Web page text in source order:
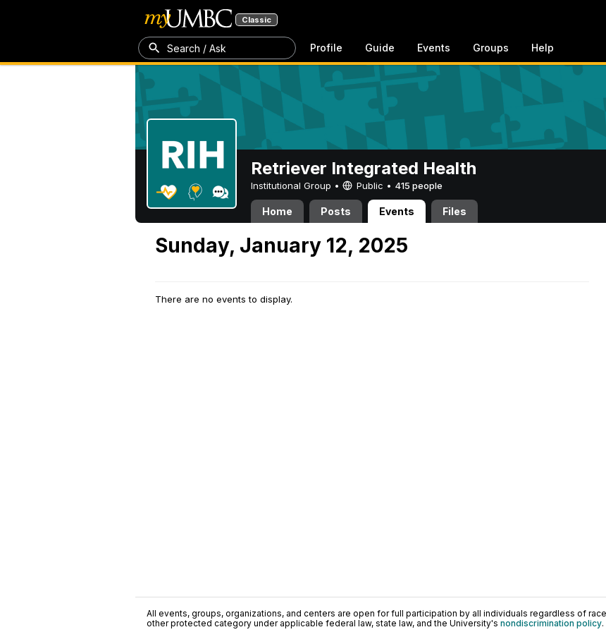
Classic
Search / Ask Profile Guide Events Groups Help
Retriever Integrated Health
Institutional Group • Public • 415 people
Home Posts Events Files
Sunday, January 12, 2025
There are no events to display.
All events, groups, organizations, and centers are open for full participation by all individuals regardless of
other protected category under applicable federal law, state law, and the University's nondiscrimination policy.